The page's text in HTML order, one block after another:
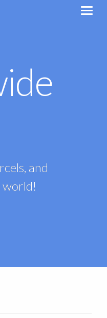
and
world!